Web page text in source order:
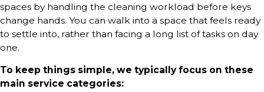
spaces by handling the cleaning workload before keys
change hands. You can walk into a space that feels ready
to settle into, rather than facing a long list of tasks on day
one.
To keep things simple, we typically focus on these
main service categories: